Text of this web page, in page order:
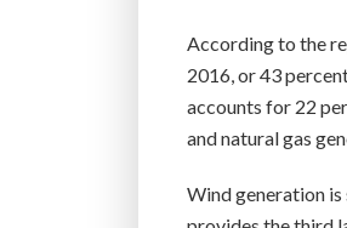
According to the
2016, or 43
accounts for 22
and natural gas
Wind generation